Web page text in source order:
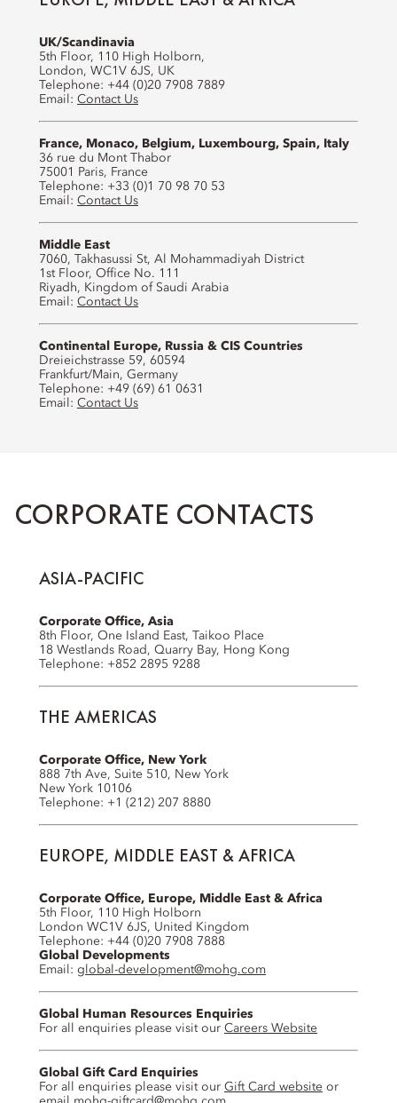
UK/Scandinavia
5th Floor, 110 High Holborn,
London, WC1V 6JS, UK
Telephone: +44 (0)20 7908 7889
Email: Contact Us
France, Monaco, Belgium, Luxembourg, Spain, Italy
36 rue du Mont Thabor
75001 Paris, France
Telephone: +33 (0)1 70 98 70 53
Email: Contact Us
Middle East
7060, Takhasussi St, Al Mohammadiyah District
1st Floor, Office No. 111
Riyadh, Kingdom of Saudi Arabia
Email: Contact Us
Continental Europe, Russia & CIS Countries
Dreieichstrasse 59, 60594
Frankfurt/Main, Germany
Telephone: +49 (69) 61 0631
Email: Contact Us
CORPORATE CONTACTS
ASIA-PACIFIC
Corporate Office, Asia
8th Floor, One Island East, Taikoo Place
18 Westlands Road, Quarry Bay, Hong Kong
Telephone: +852 2895 9288
THE AMERICAS
Corporate Office, New York
888 7th Ave, Suite 510, New York
New York 10106
Telephone: +1 (212) 207 8880
EUROPE, MIDDLE EAST & AFRICA
Corporate Office, Europe, Middle East & Africa
5th Floor, 110 High Holborn
London WC1V 6JS, United Kingdom
Telephone: +44 (0)20 7908 7888
Global Developments
Email: global-development@mohg.com
Global Human Resources Enquiries
For all enquiries please visit our Careers Website
Global Gift Card Enquiries
For all enquiries please visit our Gift Card website or